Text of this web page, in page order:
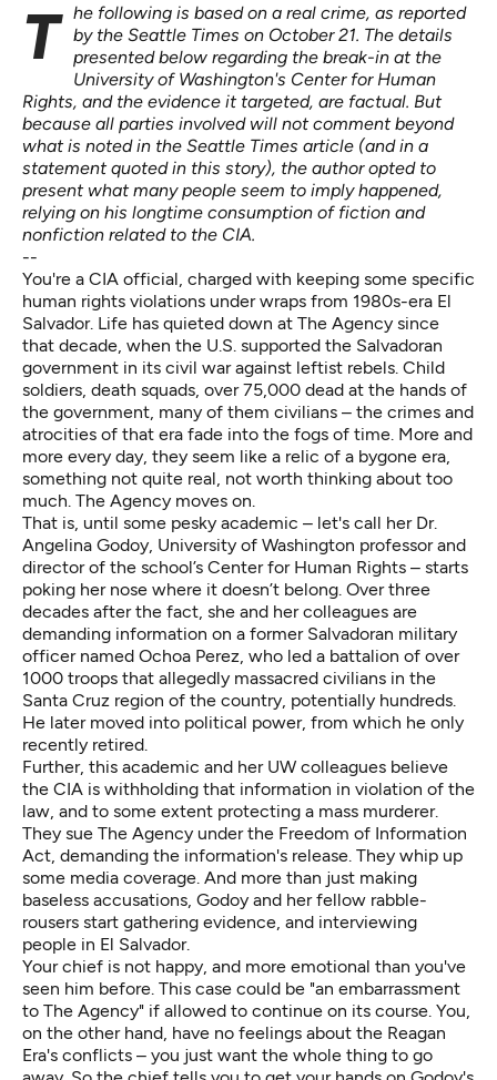
The following is based on a real crime, as reported
by the Seattle Times on October 21. The details
presented below regarding the break-in at the
University of Washington's Center for Human
Rights, and the evidence it targeted, are factual. But
because all parties involved will not comment beyond
what is noted in the Seattle Times article (and in a
statementquoted in this story), the author opted to
present what many people seem to imply happened,
relying on his longtime consumption of fiction and
nonfiction related to the CIA.
--
You're a CIA official, charged with keeping some specific
human rights violations under wraps from 1980s-era El
Salvador. Life has quieted down at The Agency since
that decade, when the U.S. supported the Salvadoran
government in its civil war against leftist rebels. Child
soldiers, death squads, over 75,000 dead at the hands of
the government, many of them civilians – the crimes and
atrocities of that era fade into the fogs of time. More and
more every day, they seem like a relic of a bygone era,
something not quite real, not worth thinking about too
much. The Agency moves on.
That is, until some pesky academic – let's call her Dr.
Angelina Godoy , University of Washington professor and
director of the school’s Center for Human Rights – starts
poking her nose where it doesn’t belong. Over three
decades after the fact, she and her colleagues are
demanding information on a former Salvadoran military
officer named Ochoa Perez, who led a battalion of over
1000 troops that allegedly massacred civilians in the
Santa Cruz region of the country, potentially hundreds.
He later moved into political power, from which he only
recently retired.
Further, this academic and her UW colleagues believe
the CIA is withholding that information in violation of the
law, and to some extent protecting a mass murderer.
They sue The Agency under the Freedom of Information
Act, demanding the information's release. They whip up
some media coverage. And more than just making
baseless accusations, Godoy and her fellow rabble-
rousers start gathering evidence, and interviewing
people in El Salvador.
Your chief is not happy, and more emotional than you've
seen him before. This case could be "an embarrassment
to The Agency" if allowed to continue on its course. You,
on the other hand, have no feelings about the Reagan
Era's conflicts – you just want the whole thing to go